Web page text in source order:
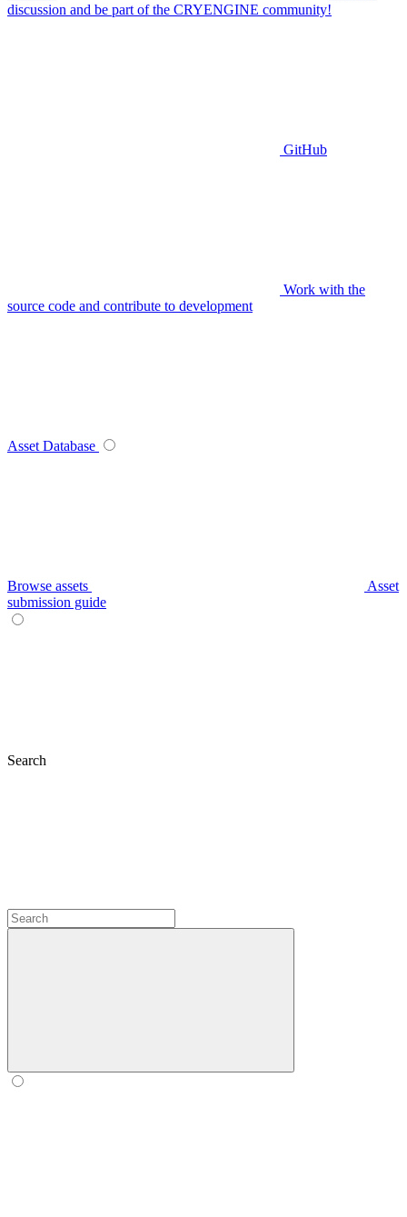
discussion and be part of the CRYENGINE community!
GitHub
Work with the
source code and contribute to development
Asset Database
Browse assets
Asset
submission guide
Search